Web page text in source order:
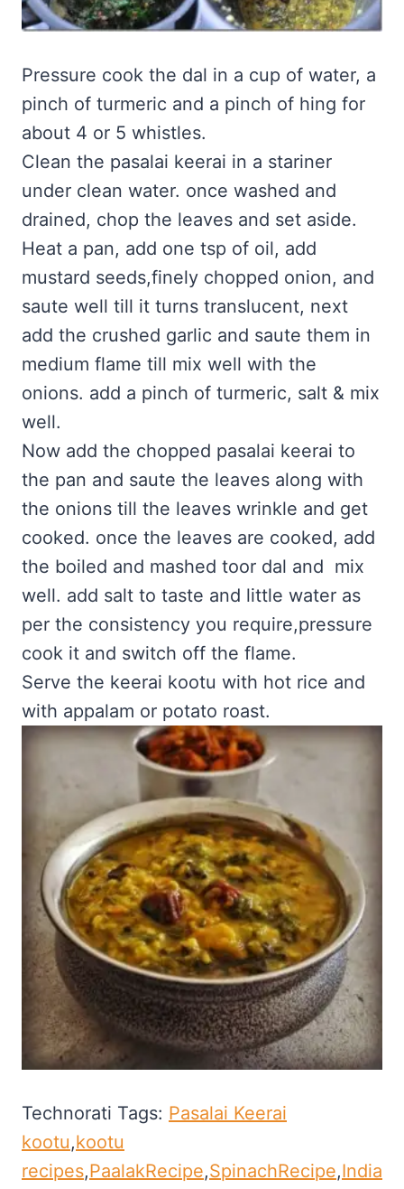
Pressure cook the dal in a cup of water, a
pinch of turmeric and a pinch of hing for
about 4 or 5 whistles.
Clean the pasalai keerai in a stariner
under clean water. once washed and
drained, chop the leaves and set aside.
Heat a pan, add one tsp of oil, add
mustard seeds,finely chopped onion, and
saute well till it turns translucent, next
add the crushed garlic and saute them in
medium flame till mix well with the
onions. add a pinch of turmeric, salt & mix
well.
Now add the chopped pasalai keerai to
the pan and saute the leaves along with
the onions till the leaves wrinkle and get
cooked. once the leaves are cooked, add
the boiled and mashed toor dal and mix
well. add salt to taste and little water as
per the consistency you require,pressure
cook it and switch off the flame.
Serve the keerai kootu with hot rice and
with appalam or potato roast.
Technorati Tags: Pasalai Keerai
kootu,kootu
recipes,PaalakRecipe,SpinachRecipe,India